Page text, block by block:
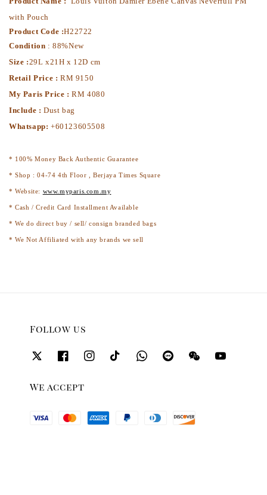
with Pouch
Product Code :H22722
Condition : 88%New
Size :29L x21H x 12D cm
Retail Price : RM 9150
My Paris Price :RM 4080
Include : Dust bag
Whatsapp: +60123605508
* 100% Money Back Authentic Guarantee
* Shop : 04-74 4th Floor , Berjaya Times Square
* Website: www.myparis.com.my
* Cash / Credit Card Installment Available
* We do direct buy / sell/ consign branded bags
* We Not Affiliated with any brands we sell
Follow us
We accept